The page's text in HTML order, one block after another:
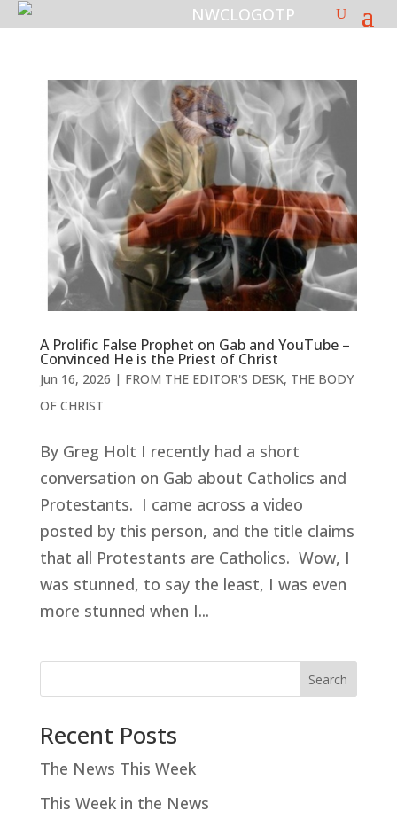
A Prolific False Prophet on Gab and YouTube –
Convinced He is the Priest of Christ
Jun 16, 2026 | FROM THE EDITOR'S DESK, THE BODY
OF CHRIST
By Greg Holt I recently had a short
conversation on Gab about Catholics and
Protestants. I came across a video
posted by this person, and the title claims
that all Protestants are Catholics. Wow, I
was stunned, to say the least, I was even
more stunned when I...
Search
Recent Posts
The News This Week
This Week in the News